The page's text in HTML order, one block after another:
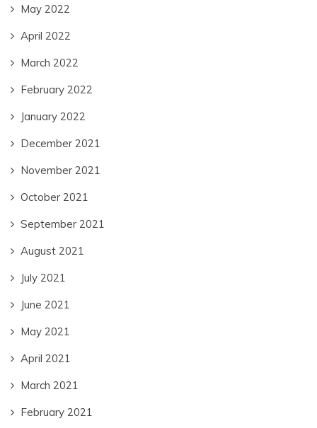
May 2022
April 2022
March 2022
February 2022
January 2022
December 2021
November 2021
October 2021
September 2021
August 2021
July 2021
June 2021
May 2021
April 2021
March 2021
February 2021